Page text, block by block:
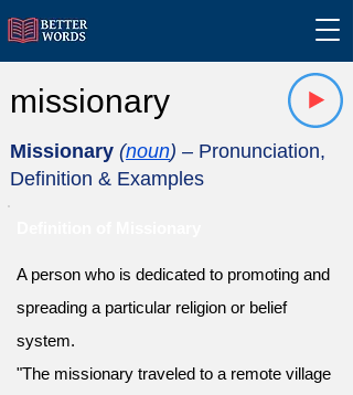
missionary
Missionary (noun) – Pronunciation,
Definition & Examples
A person who is dedicated to promoting and
spreading a particular religion or belief
system.
"The missionary traveled to a remote village